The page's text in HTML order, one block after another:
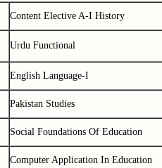
Content Elective A-I History
Urdu Functional
English Language-I
Pakistan Studies
Social Foundations Of Education
Computer Application In Education